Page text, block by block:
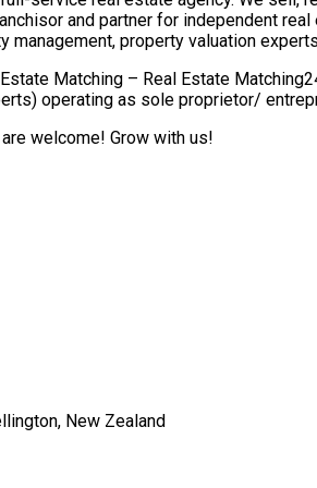
and partner for independent
property valuation
Matching – Real Estate
operating as sole proprietor/
welcome! Grow with us!
New Zealand